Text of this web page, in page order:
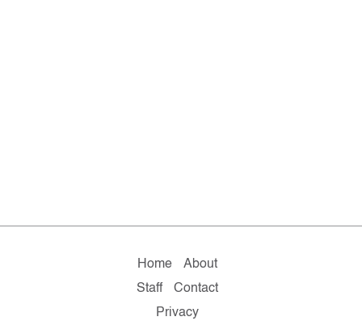
Home
About
Staff
Contact
Privacy